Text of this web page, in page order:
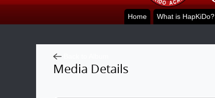
Home What is HapKiDo?
Media Details